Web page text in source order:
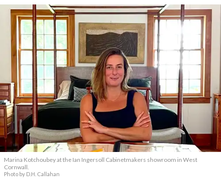
Marina Kotchoubey at the Ian Ingersoll Cabinetmakers showroom in West
Cornwall.
Photo by D.H. Callahan